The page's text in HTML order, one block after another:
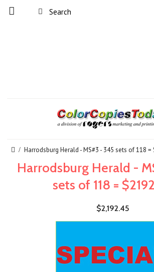
Harrodsburg Herald - MS#3 - 345 sets of 118 =
Harrodsburg Herald -
sets of 118 =
$2,192.45